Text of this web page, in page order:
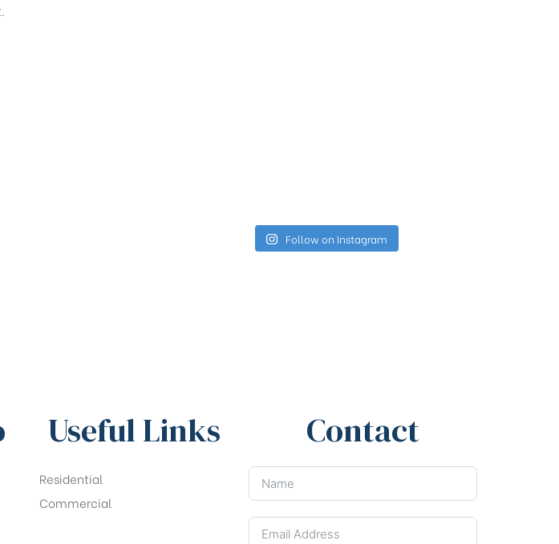
Follow on Instagram
Useful Links
Residential
Commercial
Contact